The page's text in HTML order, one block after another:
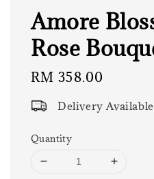
Amore
Rose
Regular
RM 358.00
Delivery Available
Quantity